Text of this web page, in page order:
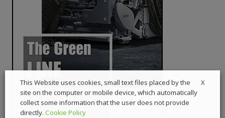
X
This Website uses cookies, small text files placed by the
site on the computer or mobile device, which automatically
collect some information that the user does not provide
directly. Cookie Policy